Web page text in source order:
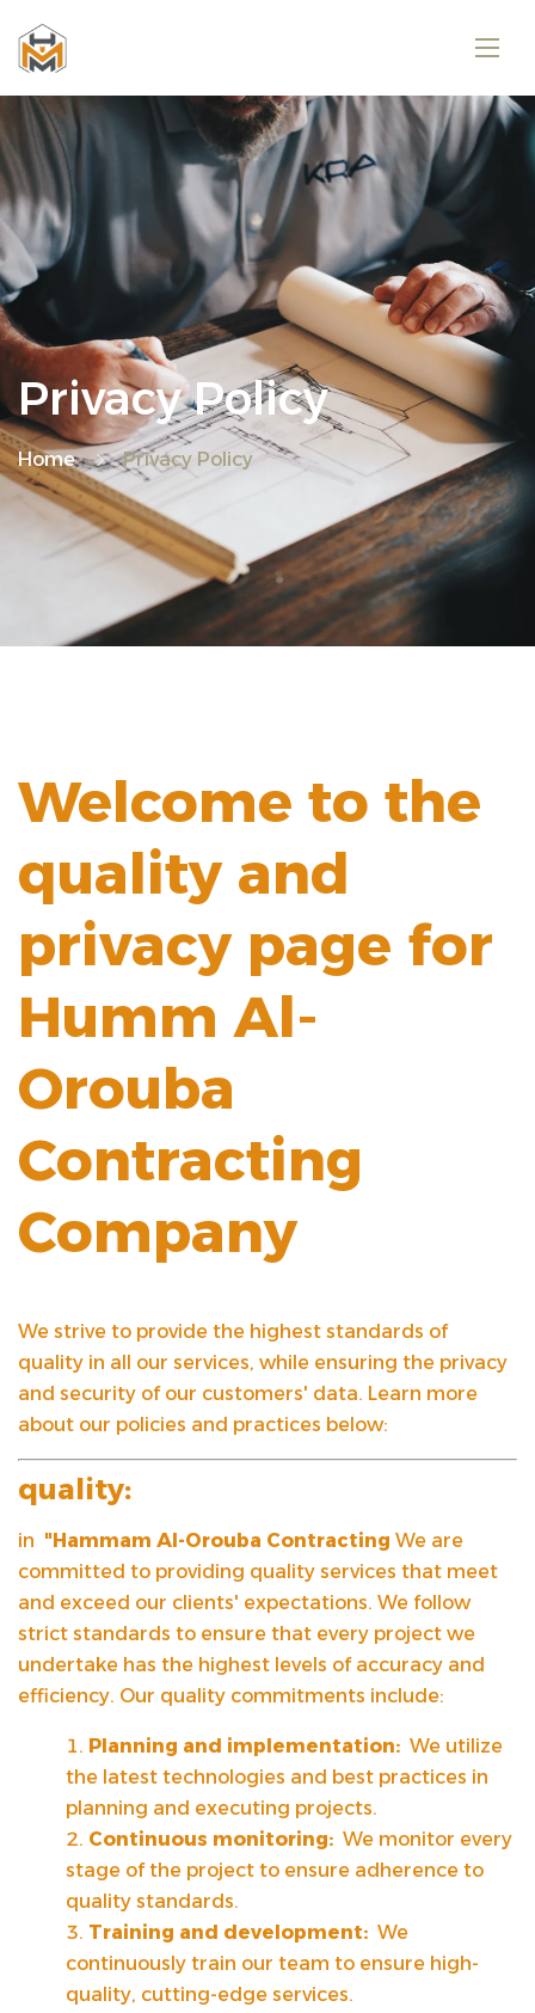
Privacy Policy
Home Privacy Policy
Welcome to the
quality and
privacy page for
Humm Al-
Orouba
Contracting
Company
We strive to provide the highest standards of
quality in all our services, while ensuring the privacy
and security of our customers' data. Learn more
about our policies and practices below:
quality:
in "Hammam Al-Orouba Contracting We are
committed to providing quality services that meet
and exceed our clients' expectations. We follow
strict standards to ensure that every project we
undertake has the highest levels of accuracy and
efficiency. Our quality commitments include:
Planning and implementation: We utilize
the latest technologies and best practices in
planning and executing projects.
Continuous monitoring: We monitor every
stage of the project to ensure adherence to
quality standards.
Training and development: We
continuously train our team to ensure high-
quality, cutting-edge services.